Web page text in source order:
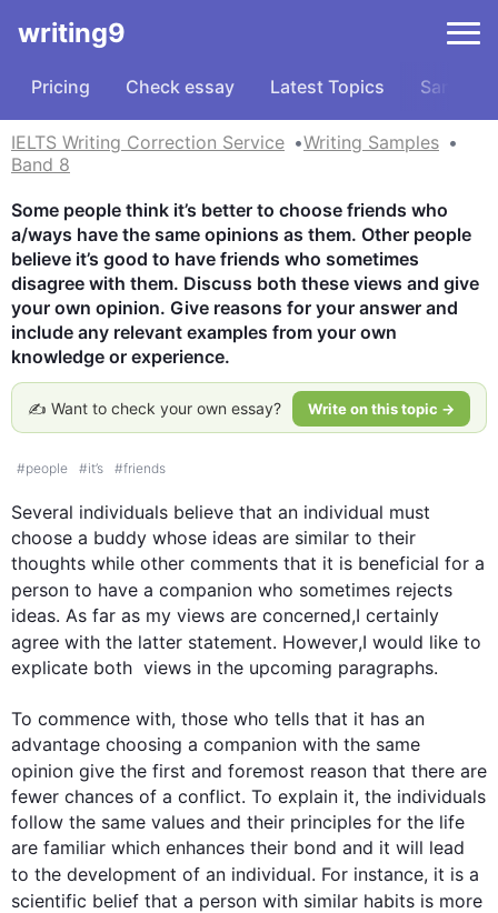
writing9
Pricing Check essay Latest Topics Samples
IELTS Writing Correction Service
Writing Samples
Band 8
Some people think it’s better to choose friends who
a/ways have the same opinions as them. Other people
believe it’s good to have friends who sometimes
disagree with them. Discuss both these views and give
your own opinion. Give reasons for your answer and
include any relevant examples from your own
knowledge or experience.
✍️ Want to check your own essay? Write on this topic →
#people #it’s #friends
Several individuals believe that an individual must
choose a buddy whose ideas are similar to their
person to have a companion who sometimes rejects
ideas. As far as my views are concerned,I certainly
agree with the latter statement. However,I would like to
explicate both  views in the upcoming paragraphs.
To commence with, those who tells that it has an
advantage choosing a companion with the same
opinion give the first and foremost reason that there are
fewer chances of a conflict. To explain it, the individuals
follow the same values and their principles for the life
are familiar which enhances their bond and it will lead
to the development of an individual. For instance, it is a
scientific belief that a person with similar habits is more